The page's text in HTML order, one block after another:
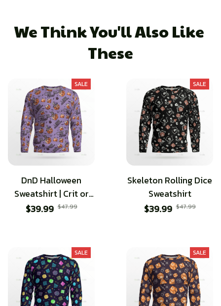
We Think You'll Also Like
These
SALE
DnD Halloween
Sweatshirt | Crit or
Treat | Happy
$39.99 $47.99
SALE
Skeleton Rolling Dice
Sweatshirt
$39.99 $47.99
SALE SALE